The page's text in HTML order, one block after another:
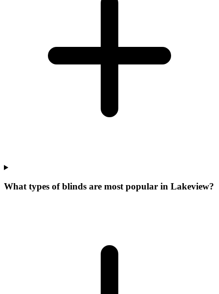
What types of blinds are most popular in Lakeview?